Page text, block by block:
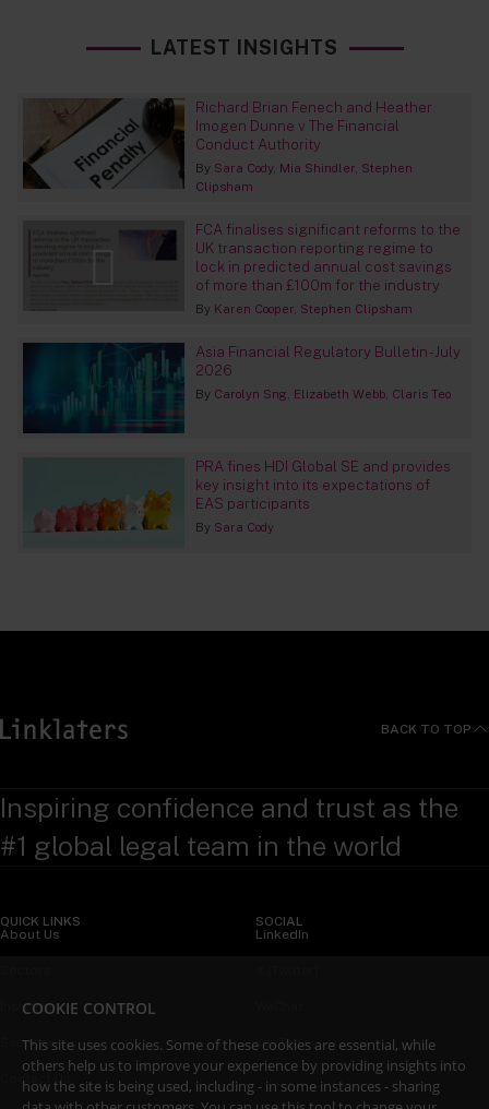
LATEST INSIGHTS
Richard Brian Fenech and Heather
Imogen Dunne v The Financial
Conduct Authority
By Sara Cody Mia Shindler Stephen
Clipsham
FCA finalises significant reforms to the
UK transaction reporting regime to
lock in predicted annual cost savings
of more than £100m for the industry
By Karen Cooper Stephen Clipsham
Asia Financial Regulatory Bulletin - July
2026
By Carolyn Sng Elizabeth Webb Claris Teo
PRA fines HDI Global SE and provides
key insight into its expectations of
EAS participants
By Sara Cody
BACK TO TOP
Inspiring confidence and trust as the
#1 global legal team in the world
QUICK LINKS
About Us
Insights
Services
Contact Us
SOCIAL
LinkedIn
YouTube
COOKIE CONTROL
This site uses cookies. Some of these cookies are essential, while
others help us to improve your experience by providing insights into
how the site is being used, including - in some instances - sharing